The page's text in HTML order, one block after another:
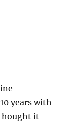
years with
it